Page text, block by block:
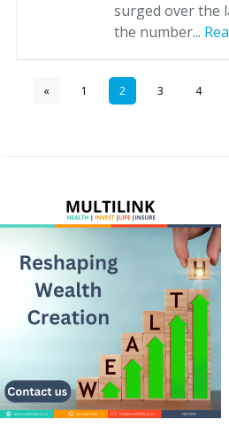
surged over the
the number...
« 1 2 3 4